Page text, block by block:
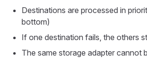
Destinations are processed in
bottom)
If one destination fails, the others
The same storage adapter cannot